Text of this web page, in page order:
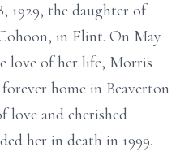
1929, the daughter of
in Flint. On May
love of her life, Morris
home in Beaverton
love and cherished
her in death in 1999.